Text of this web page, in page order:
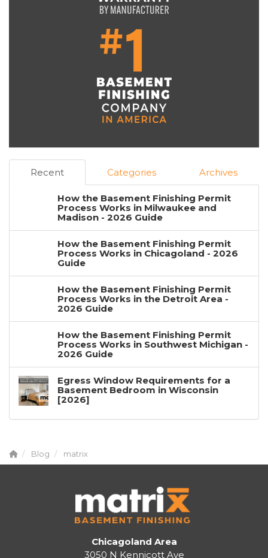
Recent Categories Archives
How the Basement Finishing Permit
Process Works in Milwaukee and
Madison - 2026 Guide
How the Basement Finishing Permit
Process Works in Chicagoland - 2026
Guide
How the Basement Finishing Permit
Process Works in the Detroit Area -
2026 Guide
How the Basement Finishing Permit
Process Works in Southwest Michigan -
2026 Guide
Egress Window Requirements for a
Basement Bedroom in Wisconsin
[2026]
Blog matrix
Chicagoland Area
3050 N Kennicott Ave